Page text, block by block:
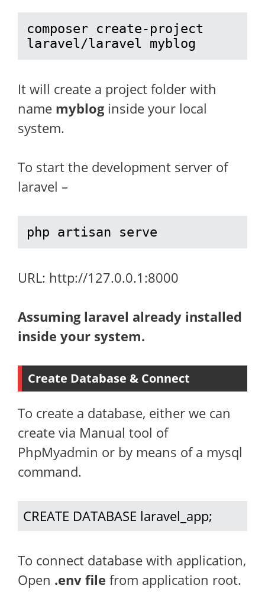
composer create-project
laravel/laravel myblog
It will create a project folder with
name mybloginside your local
system.
To start the development server of
laravel –
php artisan serve
URL: http://127.0.0.1:8000
Assuming laravel already installed
inside your system.
Create Database & Connect
To create a database, either we can
create via Manual tool of
PhpMyadmin or by means of a mysql
command.
CREATE DATABASE laravel_app;
To connect database with application,
Open .env file from application root.